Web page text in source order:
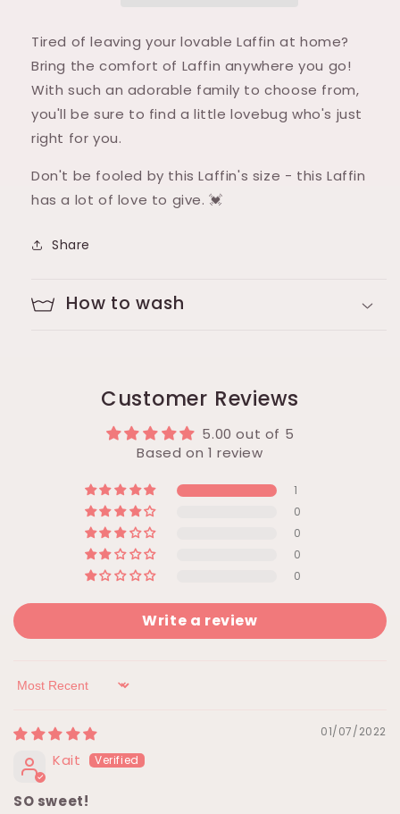
Tired of leaving your lovable Laffin at home?
Bring the comfort of Laffin anywhere you go!
With such an adorable family to choose from,
you'll be sure to find a little lovebug who's just
right for you.
Don't be fooled by this Laffin's size - this Laffin
has a lot of love to give. 💓
Share
How to wash
Customer Reviews
5.00 out of 5
Based on 1 review
1
0
0
0
0
Write a review
Sort by
01/07/2022
Kait
SO sweet!